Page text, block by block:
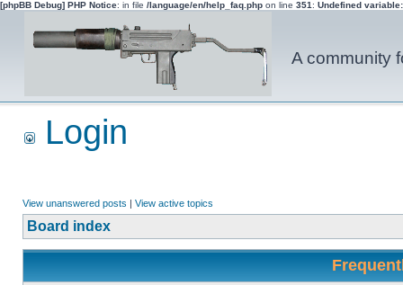
[phpBB Debug] PHP Notice: in file /language/en/help_faq.php on line 351 : Undefined
A community
Login
View unanswered posts | View active topics
Board index